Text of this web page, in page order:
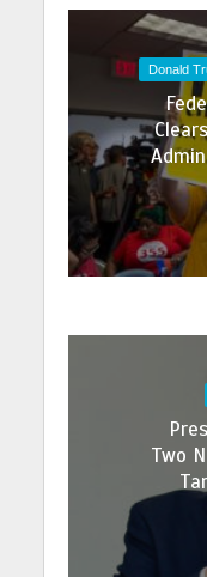
Donald
Two